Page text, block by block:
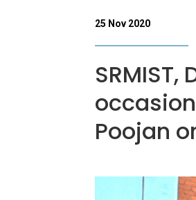
25 Nov 2020
Poojan